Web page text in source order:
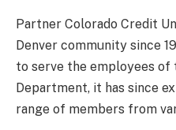
Partner Colorado Credit
Denver community since
to serve the employees of
Department, it has since
range of members from